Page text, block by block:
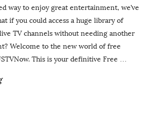
way to enjoy great entertainment, we’ve
if you could access a huge library of
TV channels without needing another
Welcome to the new world of free
This is your definitive Free …